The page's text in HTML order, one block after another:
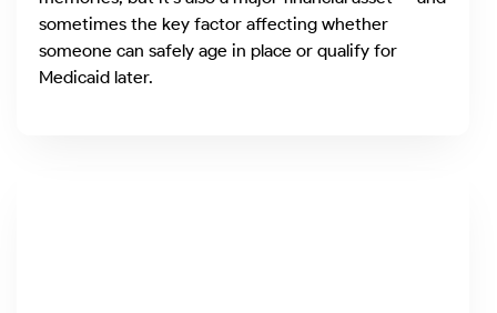
sometimes the key factor affecting whether
someone can safely age in place or qualify for
Medicaid later.